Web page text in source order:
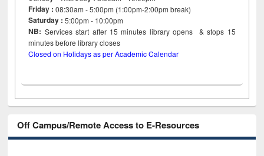
Friday :08:30am - 5:00pm (1:00pm-2:00pm break)
Saturday : 5:00pm - 10:00pm
NB: Services start after 15minutes library opens & stops 15
minutes before library closes
Closed on Holidays as per Academic Calendar
Off Campus/Remote Access to E-Resources